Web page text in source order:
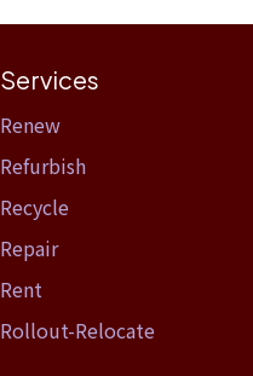
Services
Renew
Refurbish
Recycle
Repair
Rent
Rollout-Relocate